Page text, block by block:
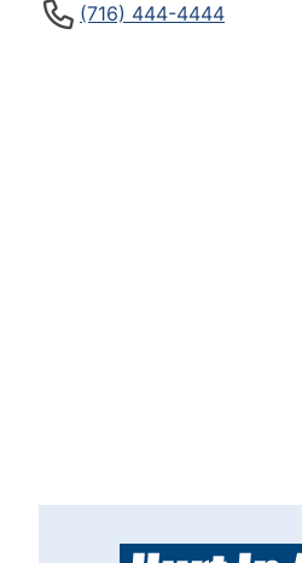
(716) 444-4444